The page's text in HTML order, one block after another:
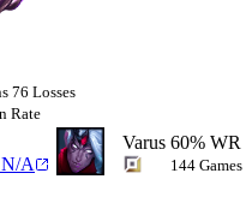
76 Losses
Rate
N/A
Varus 60% WR
144 Games